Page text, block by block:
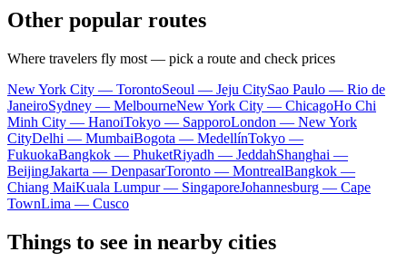
Other popular routes
Where travelers fly most — pick a route and check prices
New York City — TorontoSeoul — Jeju CitySao Paulo — Rio de
JaneiroSydney — MelbourneNew York City — ChicagoHo Chi
Minh City — HanoiTokyo — SapporoLondon — New York
CityDelhi — MumbaiBogota — MedellínTokyo —
FukuokaBangkok — PhuketRiyadh — JeddahShanghai —
BeijingJakarta — DenpasarToronto — MontrealBangkok —
Chiang MaiKuala Lumpur — SingaporeJohannesburg — Cape
TownLima — Cusco
Things to see in nearby cities